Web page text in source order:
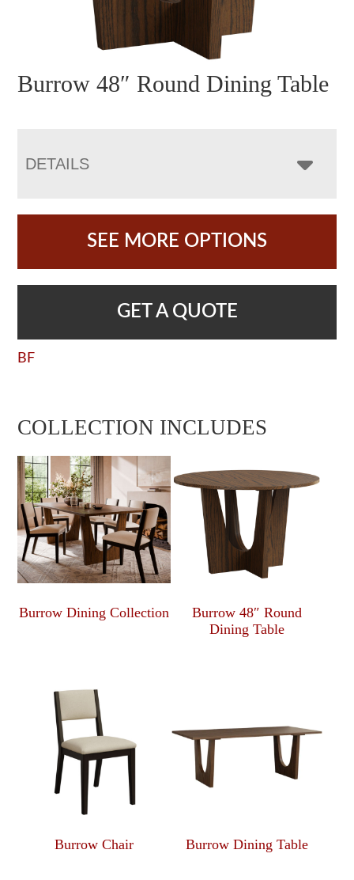
Burrow 48″ Round Dining Table
DETAILS
SEE MORE OPTIONS
GET A QUOTE
BF
COLLECTION INCLUDES
Burrow Dining Collection
Burrow 48″ Round
Dining Table
Burrow Chair Burrow Dining Table